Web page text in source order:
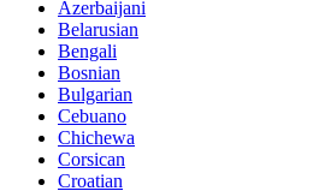
Azerbaijani
Belarusian
Bengali
Bosnian
Bulgarian
Cebuano
Chichewa
Corsican
Croatian